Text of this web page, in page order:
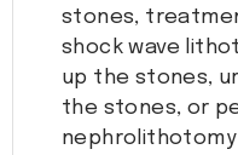
stones,
shock wave
up the stones,
the stones, or